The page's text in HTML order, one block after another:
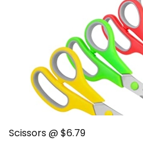
Scissors @ $6.79